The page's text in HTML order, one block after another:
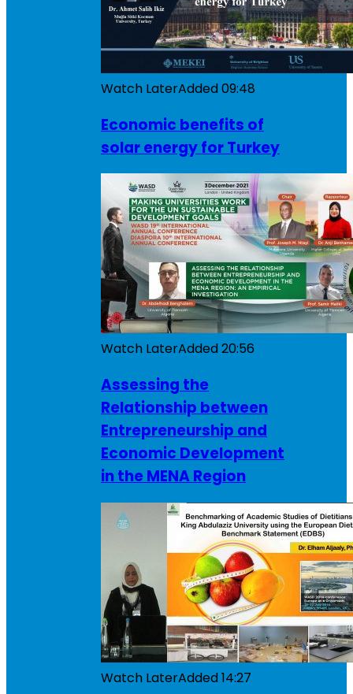
Watch LaterAdded09:48
Economic benefits of
solar energy for Turkey
Watch LaterAdded20:56
Assessing the
Relationship between
Entrepreneurship and
Economic Development
in the MENA Region
Watch LaterAdded14:27